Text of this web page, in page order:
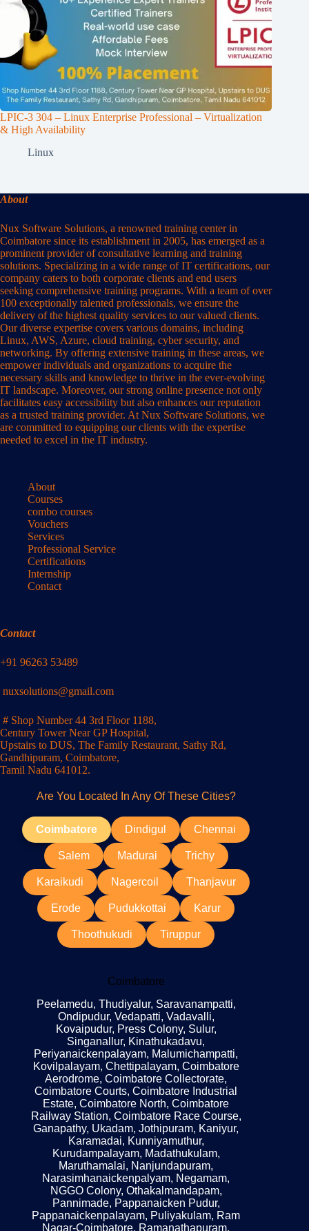
LPIC-3 304 – Linux Enterprise Professional – Virtualization
& High Availability
Linux
About
Nux Software Solutions, a renowned training center in
Coimbatore since its establishment in 2005, has emerged as a
prominent provider of consultative learning and training
solutions. Specializing in a wide range of IT certifications, our
company caters to both corporate clients and end users
seeking comprehensive training programs. With a team of over
100 exceptionally talented professionals, we ensure the
delivery of the highest quality services to our valued clients.
Our diverse expertise covers various domains, including
Linux, AWS, Azure, cloud training, cyber security, and
networking. By offering extensive training in these areas, we
empower individuals and organizations to acquire the
necessary skills and knowledge to thrive in the ever-evolving
IT landscape. Moreover, our strong online presence not only
facilitates easy accessibility but also enhances our reputation
as a trusted training provider. At Nux Software Solutions, we
are committed to equipping our clients with the expertise
needed to excel in the IT industry.
About
Courses
combo courses
Vouchers
Services
Professional Service
Certifications
Internship
Contact
Contact
+91 96263 53489
nuxsolutions@gmail.com
# Shop Number 44 3rd Floor 1188,
Century Tower Near GP Hospital,
Upstairs to DUS, The Family Restaurant, Sathy Rd,
Gandhipuram, Coimbatore,
Tamil Nadu 641012.
Are You Located In Any Of These Cities?
Coimbatore Dindigul Chennai
Salem Madurai Trichy
Karaikudi Nagercoil Thanjavur
Erode Pudukkottai Karur
Thoothukudi Tiruppur
Coimbatore
Peelamedu, Thudiyalur, Saravanampatti,
Ondipudur, Vedapatti, Vadavalli,
Kovaipudur, Press Colony, Sulur,
Singanallur, Kinathukadavu,
Periyanaickenpalayam, Malumichampatti,
Kovilpalayam, Chettipalayam, Coimbatore
Aerodrome, Coimbatore Collectorate,
Coimbatore Courts, Coimbatore Industrial
Estate, Coimbatore North, Coimbatore
Railway Station, Coimbatore Race Course,
Ganapathy, Ukadam, Jothipuram, Kaniyur,
Karamadai, Kunniyamuthur,
Kurudampalayam, Madathukulam,
Maruthamalai, Nanjundapuram,
Narasimhanaickenpalyam, Negamam,
NGGO Colony, Othakalmandapam,
Pannimade, Pappanaicken Pudur,
Pappanaickenpalayam, Puliyakulam, Ram
Nagar-Coimbatore, Ramanathapuram,